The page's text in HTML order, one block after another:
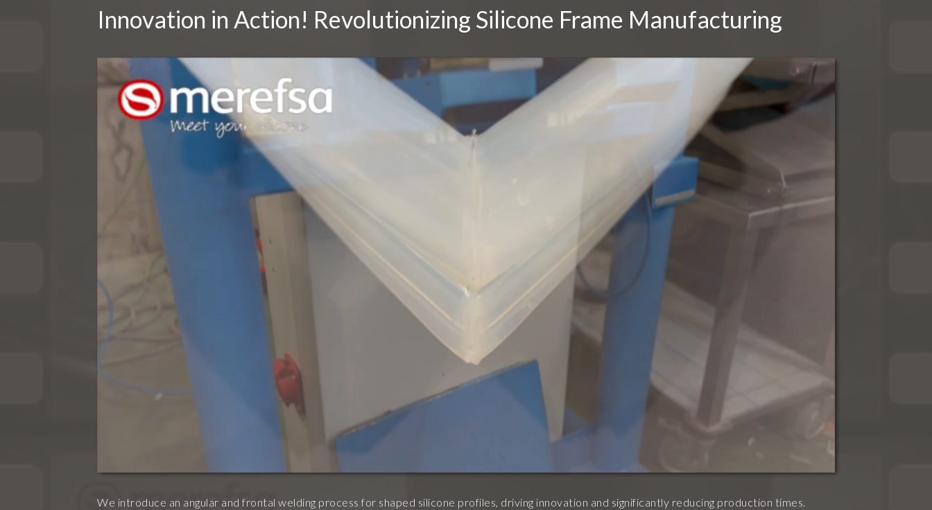
Innovation in Action! Revolutionizing Silicone Frame Manufacturing
We introduce an angular and frontal welding process for shaped silicone profiles, driving innovation and significantly reducing production times.